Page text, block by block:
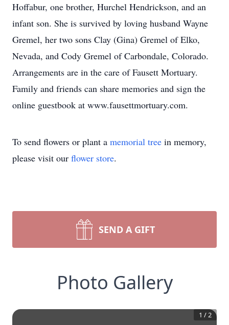
Hoffabur, one brother, Hurchel Hendrickson, and an
infant son. She is survived by loving husband Wayne
Gremel, her two sons Clay (Gina) Gremel of Elko,
Nevada, and Cody Gremel of Carbondale, Colorado.
Arrangements are in the care of Fausett Mortuary.
Family and friends can share memories and sign the
online guestbook at www.fausettmortuary.com.
To send flowers or plant a memorial tree in memory,
please visit our flower store.
SEND A GIFT
Photo Gallery
1 /2